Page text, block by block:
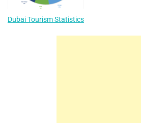
Dubai Tourism Statistics